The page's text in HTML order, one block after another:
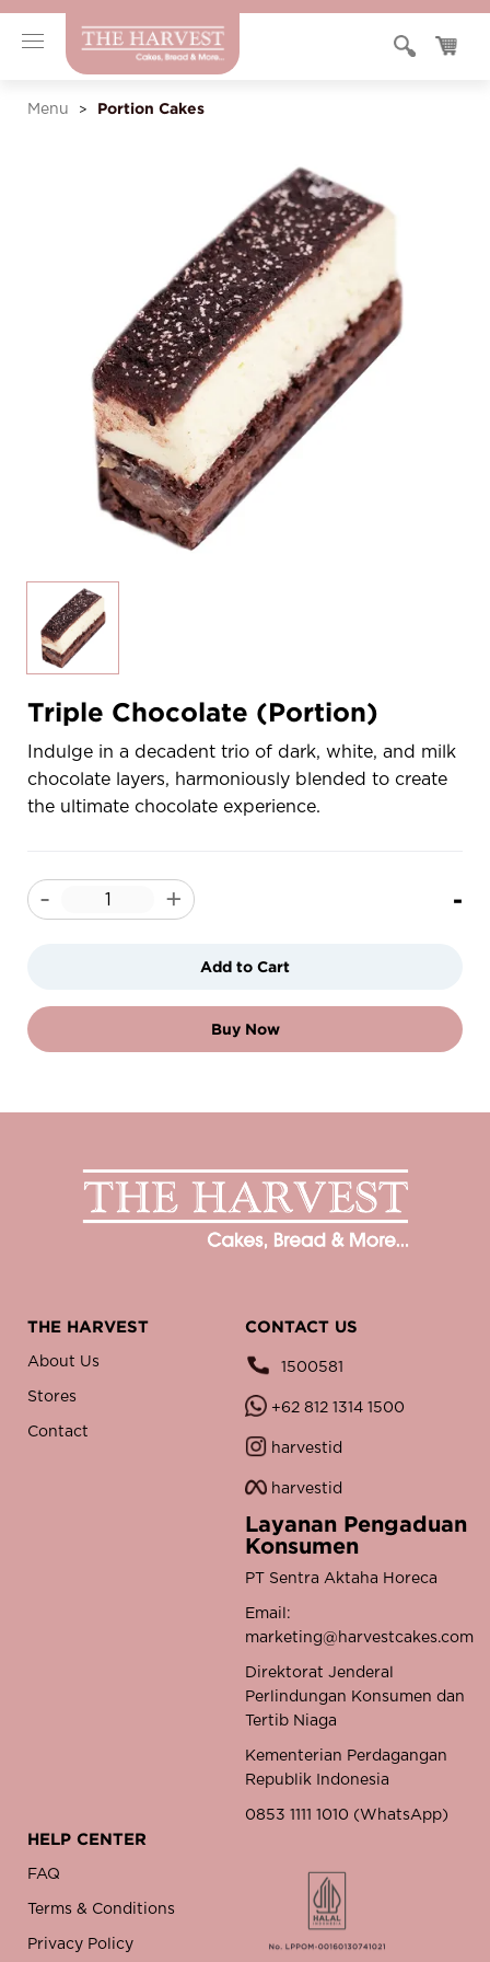
Menu > Portion Cakes
Triple Chocolate (Portion)
Indulge in a decadent trio of dark, white, and milk
chocolate layers, harmoniously blended to create
the ultimate chocolate experience.
- + -
Add to Cart
Buy Now
THE HARVEST
About Us
Stores
Contact
CONTACT US
1500581
+62 812 1314 1500
harvestid
harvestid
Layanan Pengaduan
Konsumen
PT Sentra Aktaha Horeca
Email:
marketing@harvestcakes.com
Direktorat Jenderal
Perlindungan Konsumen dan
Tertib Niaga
Kementerian Perdagangan
Republik Indonesia
0853 1111 1010 (WhatsApp)
HELP CENTER
FAQ
Terms & Conditions
Privacy Policy